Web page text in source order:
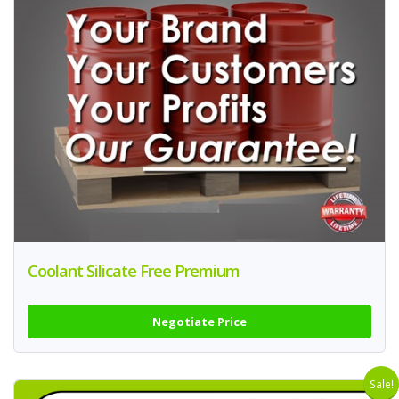
Coolant Silicate Free Premium
Negotiate Price
Sale!